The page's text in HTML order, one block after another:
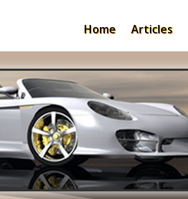
Home Articles